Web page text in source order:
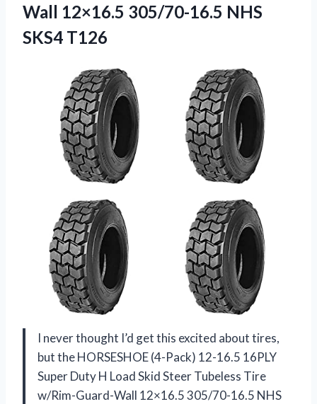
Wall 12×16.5 305/70-16.5 NHS
SKS4 T126
I never thought I’d get this excited about tires,
but the HORSESHOE (4-Pack) 12-16.5 16PLY
Super Duty H Load Skid Steer Tubeless Tire
w/Rim-Guard-Wall 12×16.5 305/70-16.5 NHS